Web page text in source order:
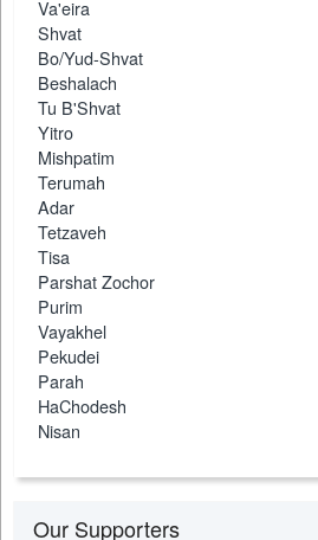
Va'eira
Shvat
Bo/Yud-Shvat
Beshalach
Tu B'Shvat
Yitro
Mishpatim
Terumah
Adar
Tetzaveh
Tisa
Parshat Zochor
Purim
Vayakhel
Pekudei
Parah
HaChodesh
Nisan
Our Supporters